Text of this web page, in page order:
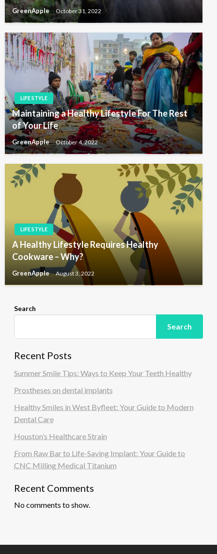
GreenApple October 31, 2022
LIFE STYLE
Maintaining a Healthy Lifestyle For The Rest
of Your Life
GreenApple October 4, 2022
LIFE STYLE
A Healthy Lifestyle Requires Healthy
Cookware – Why?
GreenApple August 3, 2022
Search
Search
Recent Posts
Summer Smile Tips: Ways to Keep Your Teeth Healthy
Prostheses on dental implants
Healthy Smiles in West Byfleet: Your Guide to Modern
Dental Care
Houston’s Healthcare Strain
From Raw Bar to Life-Saving Implant: Your Guide to
CNC Milling Medical Titanium
Recent Comments
No comments to show.